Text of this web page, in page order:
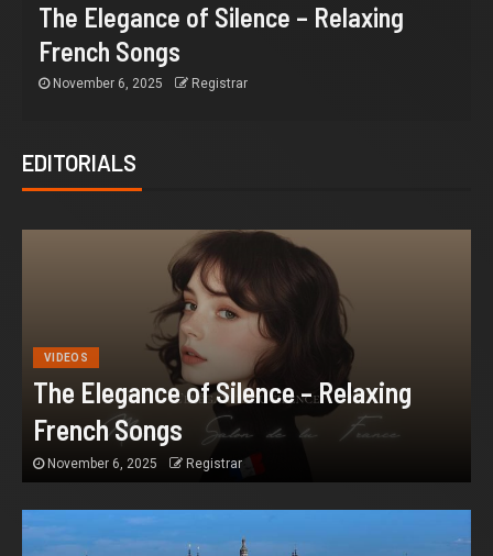
The Elegance of Silence – Relaxing
French Songs
November 6, 2025 Registrar
EDITORIALS
VIDEOS
The Elegance of Silence – Relaxing
French Songs
November 6, 2025 Registrar